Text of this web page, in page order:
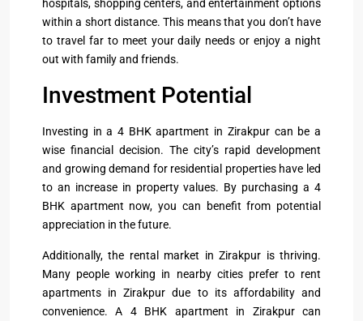
hospitals, shopping centers, and entertainment options
within a short distance. This means that you don’t have
to travel far to meet your daily needs or enjoy a night
out with family and friends.
Investment Potential
Investing in a 4 BHK apartment in Zirakpur can be a
wise financial decision. The city’s rapid development
and growing demand for residential properties have led
to an increase in property values. By purchasing a 4
BHK apartment now, you can benefit from potential
appreciation in the future.
Additionally, the rental market in Zirakpur is thriving.
Many people working in nearby cities prefer to rent
apartments in Zirakpur due to its affordability and
convenience. A 4 BHK apartment in Zirakpur can